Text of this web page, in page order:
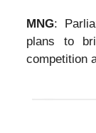
MNG:
plans to
competition